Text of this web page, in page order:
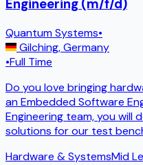
Engineering (m/f/d)
Quantum Systems•
Gilching,Germany
•Full Time
Do you love bringing
an Embedded Software
Engineering team, you will
solutions for our test
Hardware & SystemsMid